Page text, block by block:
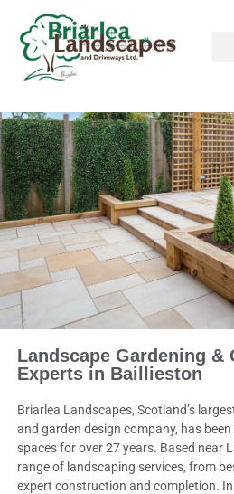
Landscape Gardening &
Experts in Baillieston
Briarlea Landscapes, Scotland’s
and garden design company, has
spaces for over 27 years. Based near
range of landscaping services, from
expert construction and completion.